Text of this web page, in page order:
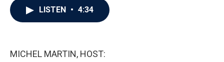
LISTEN • 4:34
MICHEL MARTIN, HOST: